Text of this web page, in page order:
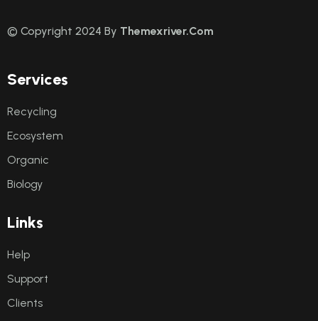
© Copyright 2024 By Themexriver.Com
Services
Recycling
Ecosystem
Organic
Biology
Links
Help
Support
Clients